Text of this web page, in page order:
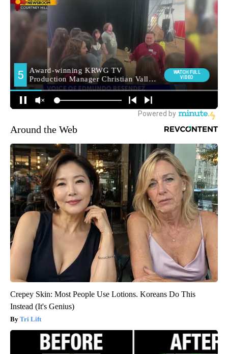
Around the Web
Crepey Skin: Most People Use Lotions. Koreans Do This
Instead (It's Genius)
Tri Lift